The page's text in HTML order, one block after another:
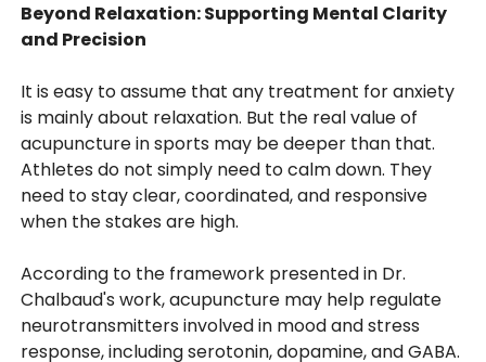
Beyond Relaxation: Supporting Mental Clarity
and Precision
It is easy to assume that any treatment for anxiety
is mainly about relaxation. But the real value of
acupuncture in sports may be deeper than that.
Athletes do not simply need to calm down. They
need to stay clear, coordinated, and responsive
when the stakes are high.
According to the framework presented in Dr.
Chalbaud's work, acupuncture may help regulate
neurotransmitters involved in mood and stress
response, including serotonin, dopamine, and GABA.